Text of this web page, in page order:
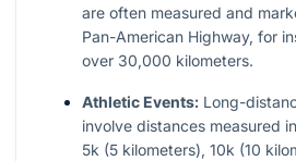
are often measured and
Pan-American Highway, for
over 30,000 kilometers.
Athletic Events: Long-
involve distances measured
5k (5 kilometers), 10k (10